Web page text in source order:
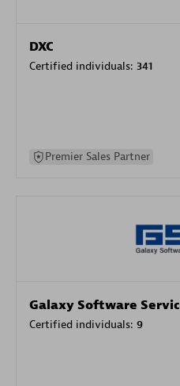
DXC
Certified individuals: 341
Premier Sales Partner
Galaxy Software
Certified individuals: 9